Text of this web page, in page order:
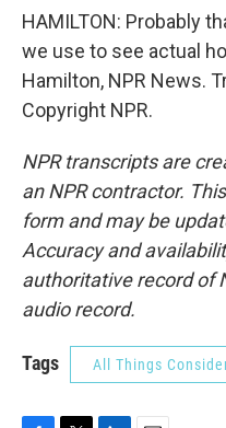
HAMILTON: Probably
we use to see actual
Hamilton, NPR News.
Copyright NPR.
NPR transcripts are
an NPR contractor.
form and may be
Accuracy and
authoritative record of
audio record.
Tags All Things